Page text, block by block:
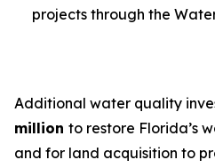
projects through the
Additional water quality
million to restore Florida’s
and for land acquisition to